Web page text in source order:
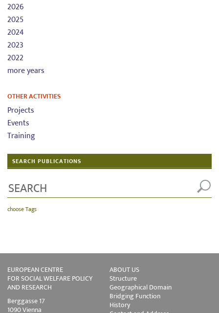
2026
2025
2024
2023
2022
more years
OTHER ACTIVITIES
Projects
Events
Training
SEARCH PUBLICATIONS
choose Tags
EUROPEAN CENTRE
FOR SOCIAL WELFARE POLICY
AND RESEARCH
Berggasse 17
1090 Vienna
ABOUT US
Structure
Geographical Domain
Bridging Function
History